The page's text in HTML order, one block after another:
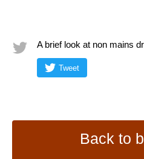
A brief look at non mains
Tweet
Back to